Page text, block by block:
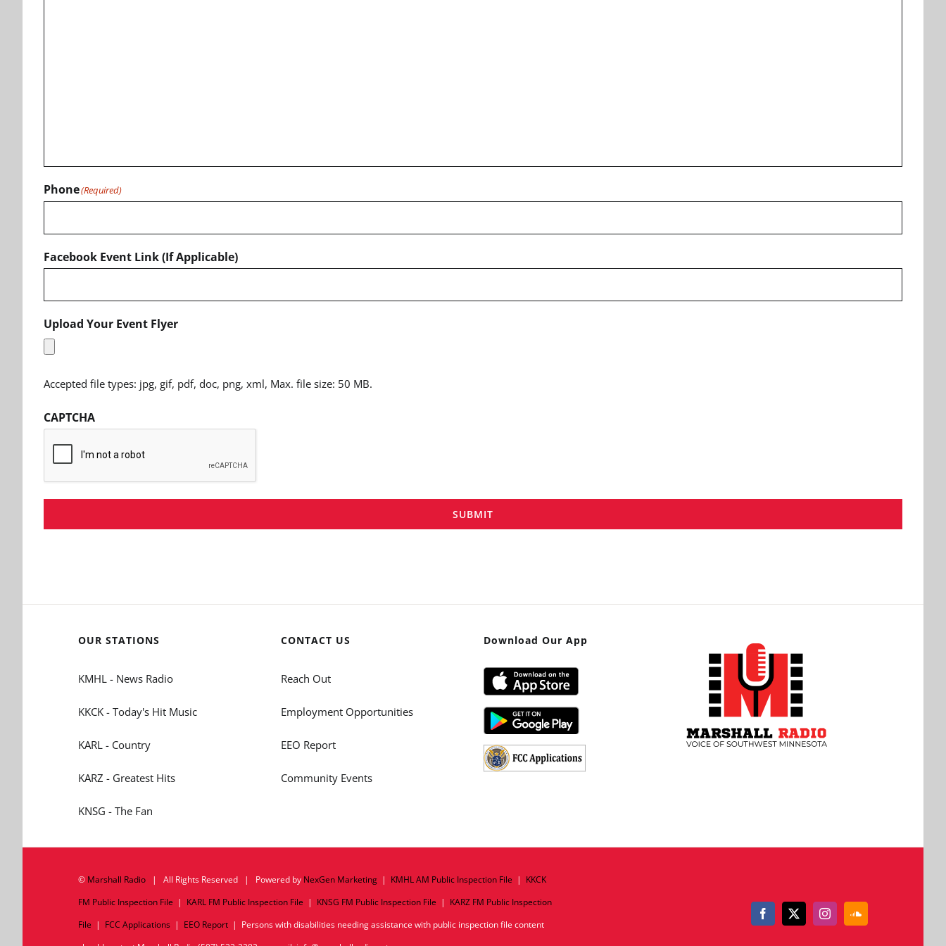
Phone(Required)
Facebook Event Link (If Applicable)
Upload Your Event Flyer
Accepted file types: jpg, gif, pdf, doc, png, xml, Max. file size: 50 MB.
CAPTCHA
SUBMIT
OUR STATIONS
KMHL - News Radio
KKCK - Today's Hit Music
KARL - Country
KARZ - Greatest Hits
KNSG - The Fan
CONTACT US
Reach Out
Employment Opportunities
EEO Report
Community Events
Download Our App
© Marshall Radio| All Rights Reserved | Powered by NexGen Marketing| KMHL AM Public Inspection File | KKCK
FM Public Inspection File | KARL FM Public Inspection File | KNSG FM Public Inspection File | KARZ FM Public Inspection
File | FCC Applications| EEO Report| Persons with disabilities needing assistance with public inspection file content
Facebook
X InstagramSoundCloud